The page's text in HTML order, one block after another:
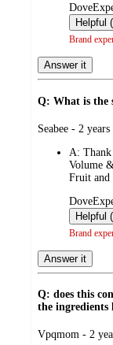
submitted
by
Brand
Answer it
Q: What is the
submitted
Seabee - 2 years
A:
Volume
Fruit and
submitted
by
Brand
Answer it
Q: does this
the ingredients
submitted
Vpqmom - 2